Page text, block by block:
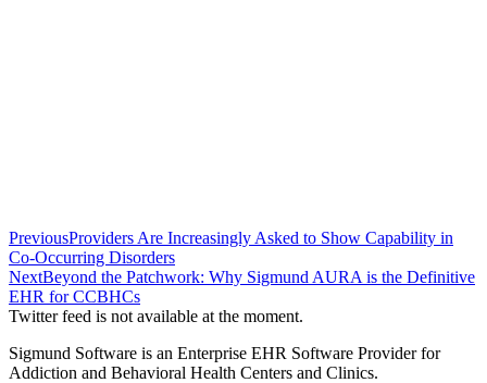
PreviousProviders Are Increasingly Asked to Show Capability in
Co-Occurring Disorders
NextBeyond the Patchwork: Why Sigmund AURA is the Definitive
EHR for CCBHCs
Twitter feed is not available at the moment.
Sigmund Software is an Enterprise EHR Software Provider for
Addiction and Behavioral Health Centers and Clinics.